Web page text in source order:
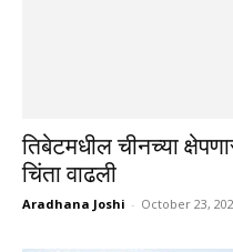
तिबेटमधील चीनच्या
चिंता वाढली
Aradhana Joshi - October 23,